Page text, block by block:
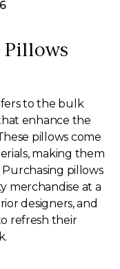
Pillows
to the bulk
enhance the
pillows come
making them
Purchasing pillows
merchandise at a
designers, and
refresh their